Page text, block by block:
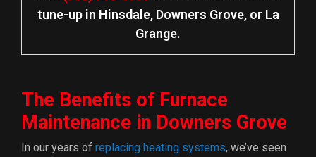
tune-up in Hinsdale, Downers Grove, or La
Grange.
The Benefits of Furnace
Maintenance in Downers Grove
In our years of replacing heating systems, we’ve seen